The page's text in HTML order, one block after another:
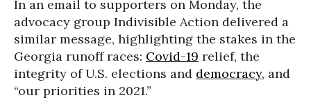
In an email to supporters on Monday, the
advocacy group Indivisible Action delivered a
similar message, highlighting the stakes in the
Georgia runoff races: Covid-19 relief, the
integrity of U.S. elections and democracy, and
“our priorities in 2021.”